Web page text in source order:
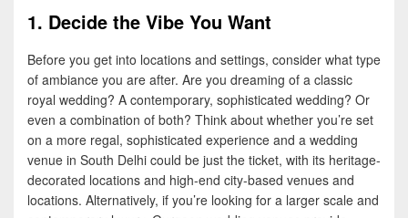
1. Decide the Vibe You Want
Before you get into locations and settings, consider what type
of ambiance you are after. Are you dreaming of a classic
royal wedding? A contemporary, sophisticated wedding? Or
even a combination of both? Think about whether you’re set
on a more regal, sophisticated experience and a wedding
venue in South Delhi could be just the ticket, with its heritage-
decorated locations and high-end city-based venues and
locations. Alternatively, if you’re looking for a larger scale and